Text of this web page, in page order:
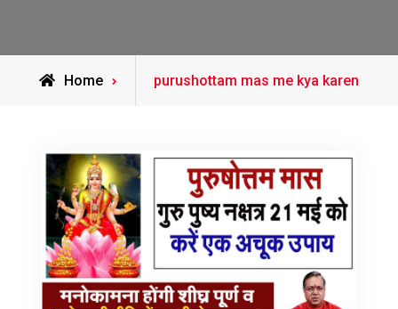
Home
Posts
purushottam mas me kya karen